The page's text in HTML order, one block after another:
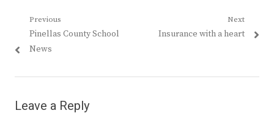
Post
navigation
Previous
Previous
post:
Pinellas County School
News
Next
Next
Insurance with a heart
Leave a Reply